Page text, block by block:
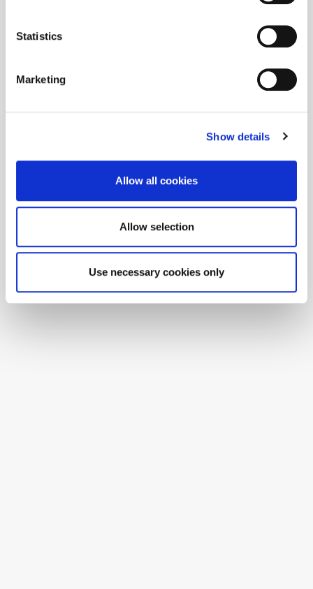
Statistics
Marketing
Show details
Allow all cookies
Allow selection
Use necessary cookies only